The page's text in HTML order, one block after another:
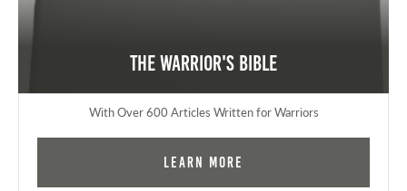
The Warrior's Bible
With Over 600 Articles Written for Warriors
Learn More